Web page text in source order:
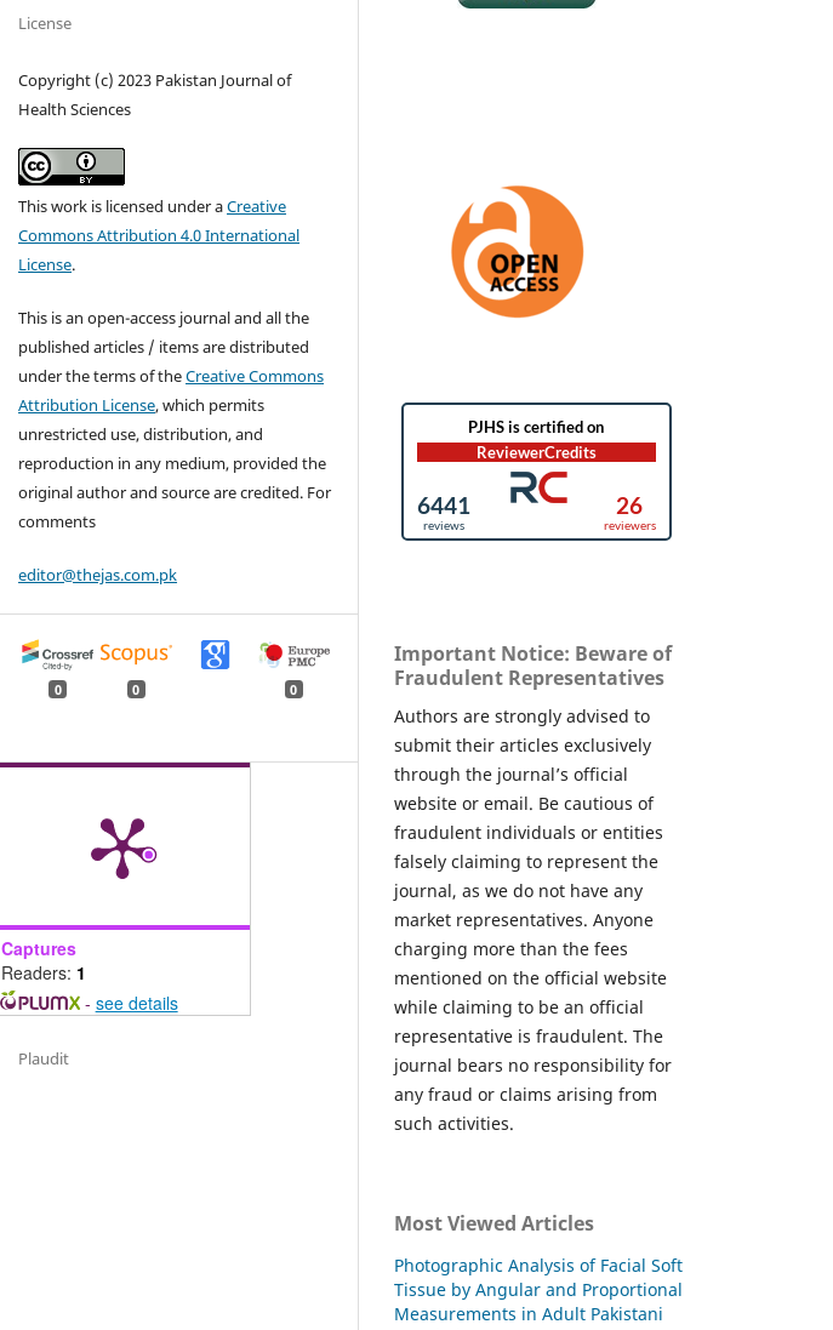
License
Copyright (c) 2023 Pakistan Journal of
Health Sciences
This work is licensed under aCreative
Commons Attribution 4.0 International
License.
This is an open-access journal and all the
published articles / items are distributed
under the terms of theCreative Commons
Attribution License, which permits
unrestricted use, distribution, and
reproduction in any medium, provided the
original author and source are credited. For
comments
editor@thejas.com.pk
0 0 0
Captures
Readers: 1
- see details
Plaudit
Important Notice: Beware of
Fraudulent Representatives
Authors are strongly advised to
submit their articles exclusively
through the journal’s official
website or email. Be cautious of
fraudulent individuals or entities
falsely claiming to represent the
journal, as we do not have any
market representatives. Anyone
charging more than the fees
mentioned on the official website
while claiming to be an official
representative is fraudulent. The
journal bears no responsibility for
any fraud or claims arising from
such activities.
Most Viewed Articles
Photographic Analysis of Facial Soft
Tissue by Angular and Proportional
Measurements in Adult Pakistani